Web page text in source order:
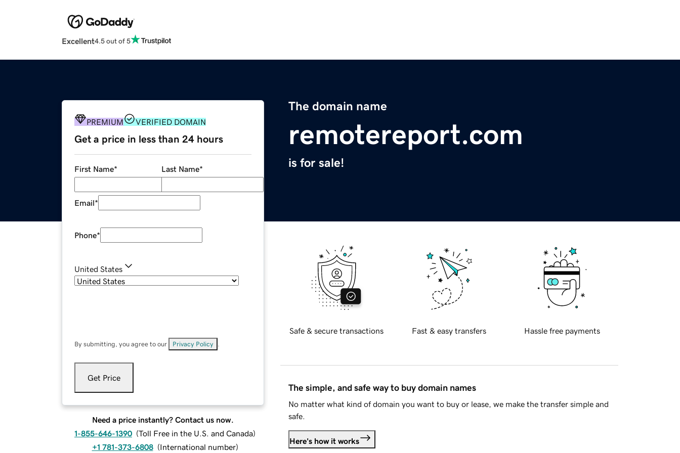
Excellent4.5 out of 5
The domain name
remotereport.com
is for sale!
PREMIUM VERIFIED DOMAIN
Get a price in less than 24 hours
First Name* Last Name*
Email*
Phone*
United States
By submitting, you agree to our Privacy Policy
Get Price
Need a price instantly? Contact us now.
1-855-646-1390 (Toll Free in the U.S. and Canada)
+1 781-373-6808 (International number)
Safe & secure transactions Fast & easy transfers Hassle free payments
The simple, and safe way to buy domain names
No matter what kind of domain you want to buy or lease, we make the transfer simple and
safe.
Here's how it works